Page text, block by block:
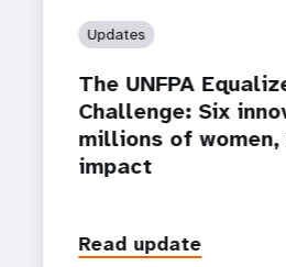
Updates
The UNFPA
Challenge: Six
millions of
impact
Read update